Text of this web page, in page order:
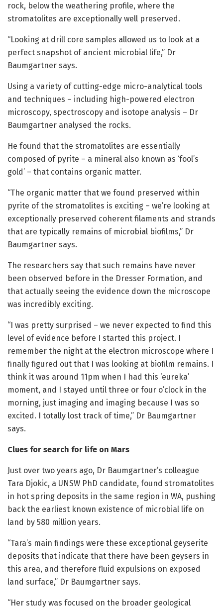
rock, below the weathering profile, where the
stromatolites are exceptionally well preserved.
“Looking at drill core samples allowed us to look at a
perfect snapshot of ancient microbial life,” Dr
Baumgartner says.
Using a variety of cutting-edge micro-analytical tools
and techniques – including high-powered electron
microscopy, spectroscopy and isotope analysis – Dr
Baumgartner analysed the rocks.
He found that the stromatolites are essentially
composed of pyrite – a mineral also known as ‘fool’s
gold’ – that contains organic matter.
“The organic matter that we found preserved within
pyrite of the stromatolites is exciting – we’re looking at
exceptionally preserved coherent filaments and strands
that are typically remains of microbial biofilms,” Dr
Baumgartner says.
The researchers say that such remains have never
been observed before in the Dresser Formation, and
that actually seeing the evidence down the microscope
was incredibly exciting.
“I was pretty surprised – we never expected to find this
level of evidence before I started this project. I
remember the night at the electron microscope where I
finally figured out that I was looking at biofilm remains. I
think it was around 11pm when I had this ‘eureka’
moment, and I stayed until three or four o’clock in the
morning, just imaging and imaging because I was so
excited. I totally lost track of time,” Dr Baumgartner
says.
Clues for search for life on Mars
Just over two years ago, Dr Baumgartner’s colleague
Tara Djokic, a UNSW PhD candidate, found stromatolites
in hot spring deposits in the same region in WA, pushing
back the earliest known existence of microbial life on
land by 580 million years.
“Tara’s main findings were these exceptional geyserite
deposits that indicate that there have been geysers in
this area, and therefore fluid expulsions on exposed
land surface,” Dr Baumgartner says.
“Her study was focused on the broader geological